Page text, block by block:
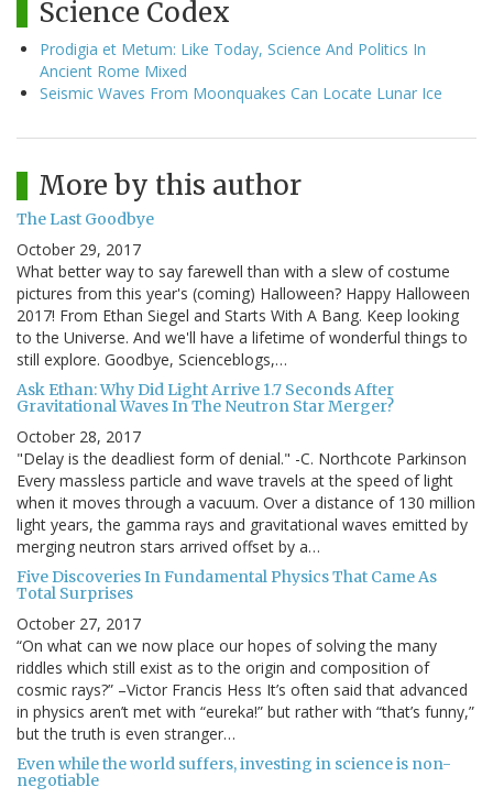
Science Codex
Prodigia et Metum: Like Today, Science And Politics In
Ancient Rome Mixed
Seismic Waves From Moonquakes Can Locate Lunar Ice
More by this author
The Last Goodbye
October 29, 2017
What better way to say farewell than with a slew of costume
pictures from this year's (coming) Halloween? Happy Halloween
2017! From Ethan Siegel and Starts With A Bang. Keep looking
to the Universe. And we'll have a lifetime of wonderful things to
still explore. Goodbye, Scienceblogs,…
Ask Ethan: Why Did Light Arrive 1.7 Seconds After
Gravitational Waves In The Neutron Star Merger?
October 28, 2017
"Delay is the deadliest form of denial." -C. Northcote Parkinson
Every massless particle and wave travels at the speed of light
when it moves through a vacuum. Over a distance of 130 million
light years, the gamma rays and gravitational waves emitted by
merging neutron stars arrived offset by a…
Five Discoveries In Fundamental Physics That Came As
Total Surprises
October 27, 2017
“On what can we now place our hopes of solving the many
riddles which still exist as to the origin and composition of
cosmic rays?” –Victor Francis Hess It’s often said that advanced
in physics aren’t met with “eureka!” but rather with “that’s funny,”
but the truth is even stranger…
Even while the world suffers, investing in science is non-
negotiable